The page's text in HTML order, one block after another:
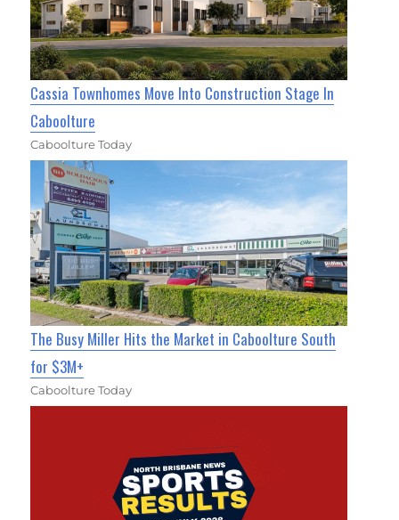
Cassia Townhomes Move Into Construction Stage In
Caboolture
Caboolture Today
The Busy Miller Hits the Market in Caboolture South
for $3M+
Caboolture Today